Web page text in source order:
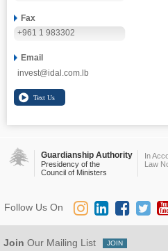
Fax
+961 1 983302
Email
invest@idal.com.lb
Guardianship Authority
Presidency of the
Council of Ministers
In
Law
Join Our Mailing List
Follow Us On